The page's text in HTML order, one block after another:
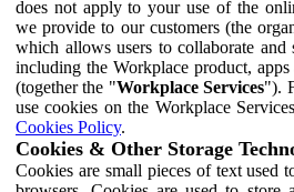
does not apply to your use of the
we provide to our customers (the
which allows users to collaborate
including the Workplace product,
(together the "Workplace Services").
use cookies on the Workplace
Cookies Policy.
Cookies & Other Storage
Cookies are small pieces of text used